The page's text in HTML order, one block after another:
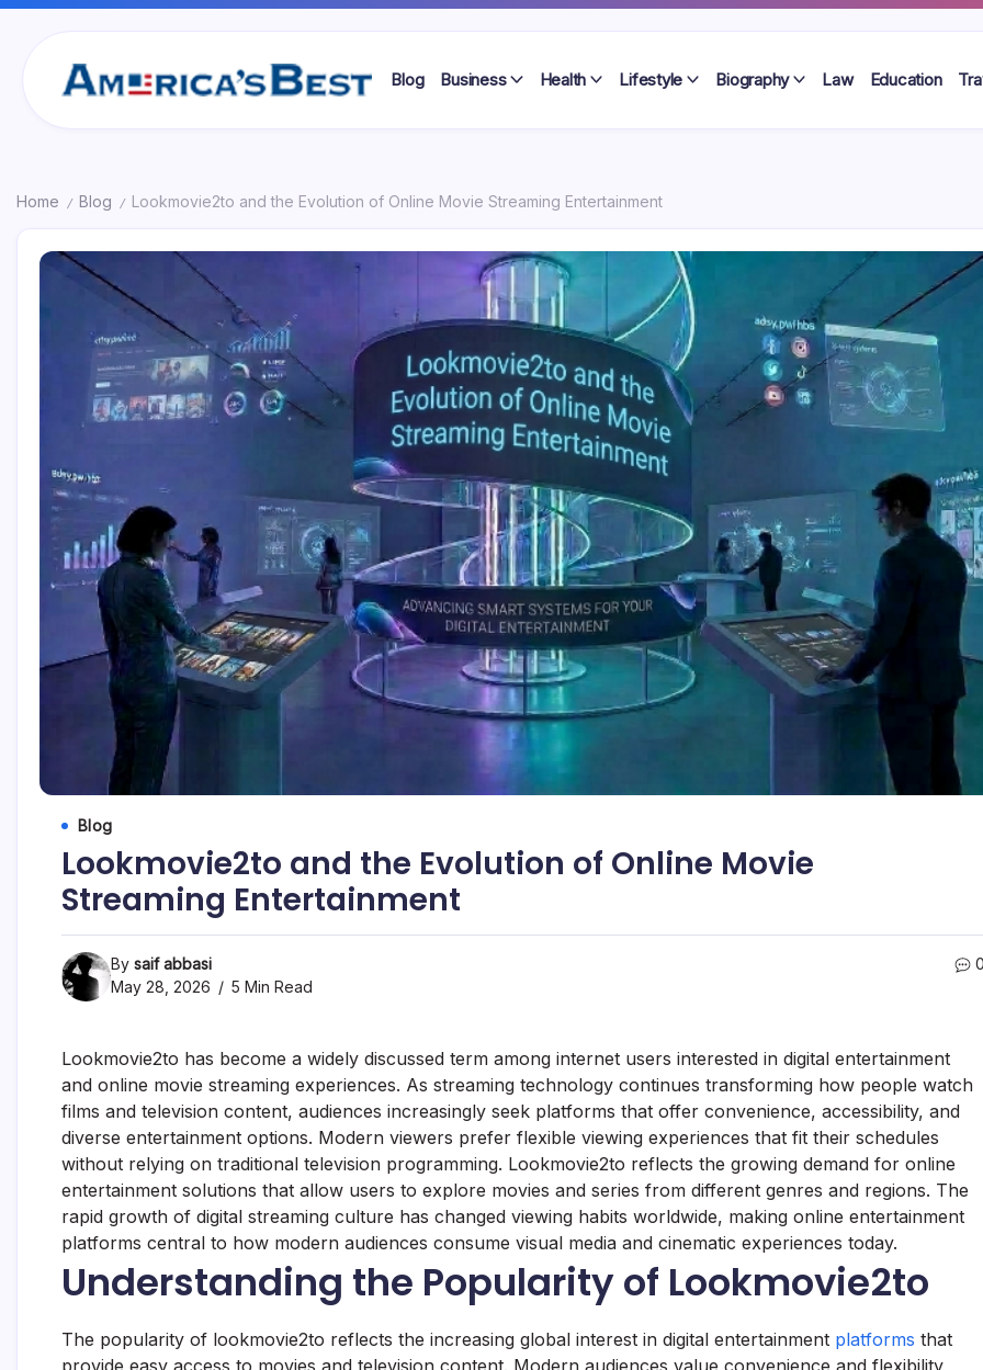
Skip
Blog Business Health Lifestyle Biography Law Education
Home / Blog / Lookmovie2to and the Evolution of Online Movie Streaming Entertainment
Blog
Lookmovie2to and the Evolution of Online Movie
Streaming Entertainment
By saif abbasi
May 28, 2026
5 Min Read
0
Lookmovie2to has become a widely discussed term among internet users interested in digital entertainment
and online movie streaming experiences. As streaming technology continues transforming how people watch
films and television content, audiences increasingly seek platforms that offer convenience, accessibility, and
diverse entertainment options. Modern viewers prefer flexible viewing experiences that fit their schedules
without relying on traditional television programming. Lookmovie2to reflects the growing demand for online
entertainment solutions that allow users to explore movies and series from different genres and regions. The
rapid growth of digital streaming culture has changed viewing habits worldwide, making online entertainment
platforms central to how modern audiences consume visual media and cinematic experiences today.
Understanding the Popularity of Lookmovie2to
The popularity of lookmovie2to reflects the increasing global interest in digital entertainment platforms that